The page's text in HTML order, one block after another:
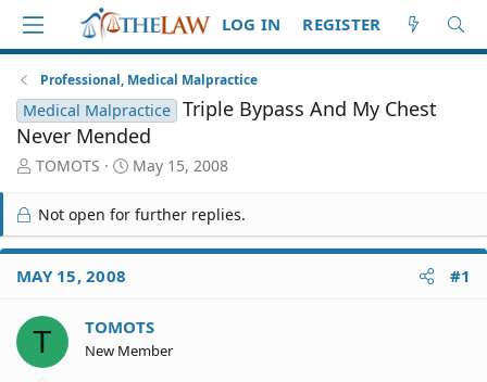
LOG IN REGISTER
Professional, Medical Malpractice
Medical Malpractice Triple Bypass And My Chest
Never Mended
T
r
e
a
d
S
a
r
t
TOMOTS
S
a
r
t
e
May 15, 2008
Not open for further replies.
MAY 15, 2008 #1
T TOMOTS
New Member